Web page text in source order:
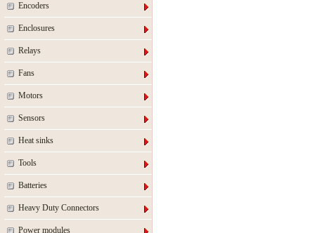
Encoders
Enclosures
Relays
Fans
Motors
Sensors
Heat sinks
Tools
Batteries
Heavy Duty Connectors
Power modules